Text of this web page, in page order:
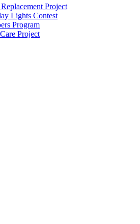
Project
Lights Contest
Program
Project